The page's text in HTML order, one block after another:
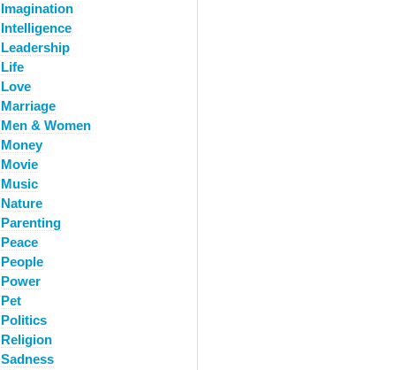
Imagination
Intelligence
Leadership
Life
Love
Marriage
Men & Women
Money
Movie
Music
Nature
Parenting
Peace
People
Power
Pet
Politics
Religion
Sadness